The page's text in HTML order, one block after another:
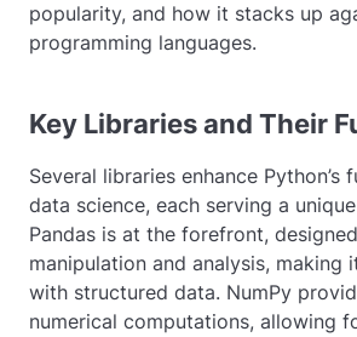
popularity, and how it stacks up
programming languages.
Key Libraries and Their
Several libraries enhance Python’s
data science, each serving a
Pandas is at the forefront,
manipulation and analysis, making
with structured data. NumPy
numerical computations, allowing